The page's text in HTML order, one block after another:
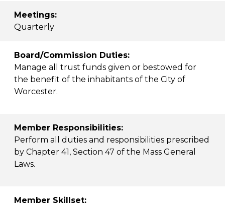
Meetings:
Quarterly
Board/Commission Duties:
Manage all trust funds given or bestowed for
the benefit of the inhabitants of the City of
Worcester.
Member Responsibilities:
Perform all duties and responsibilities prescribed
by Chapter 41, Section 47 of the Mass General
Laws.
Member Skillset: